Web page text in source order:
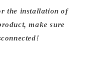
the installation of
make sure